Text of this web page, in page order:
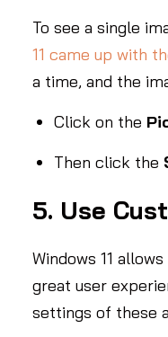
To see a single
11 came up with
a time, and the
Click on the
Then click the
5. Use
Windows 11
great user
settings of these